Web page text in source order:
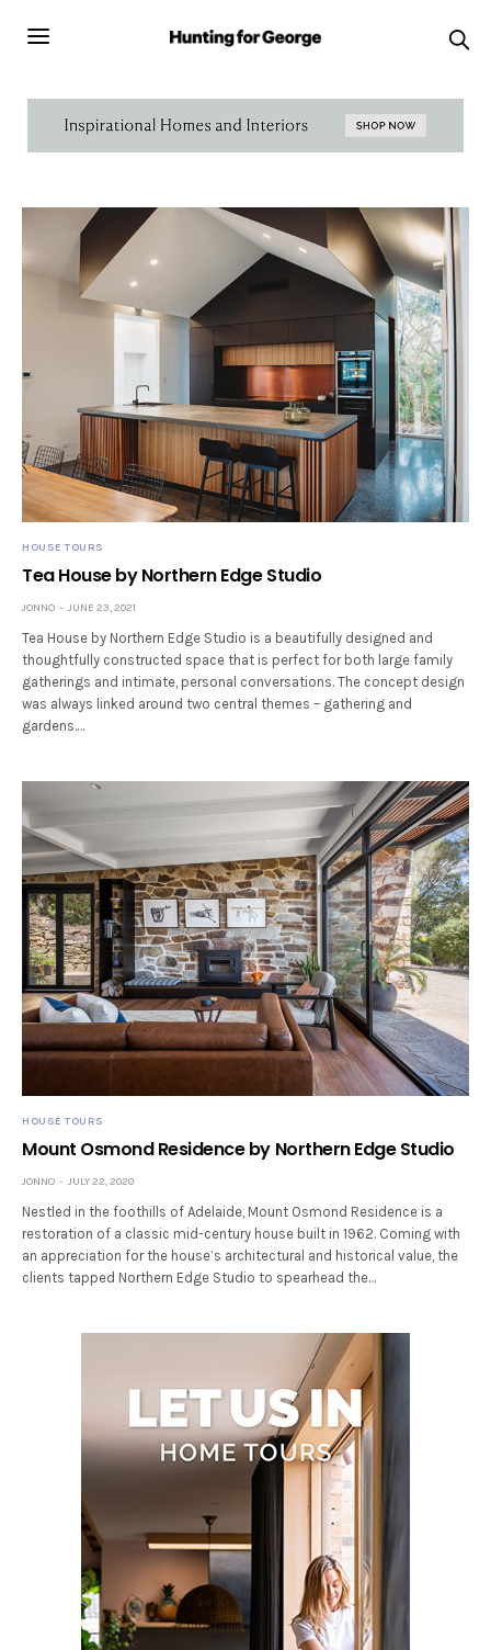
HOUSE TOURS
Tea House by Northern Edge Studio
JONNO JUNE 23, 2021
Tea House by Northern Edge Studio is a beautifully designed and
thoughtfully constructed space that is perfect for both large family
gatherings and intimate, personal conversations. The concept design
was always linked around two central themes – gathering and
gardens.…
HOUSE TOURS
Mount Osmond Residence by Northern Edge Studio
JONNO JULY 22, 2020
Nestled in the foothills of Adelaide, Mount Osmond Residence is a
restoration of a classic mid-century house built in 1962. Coming with
an appreciation for the house’s architectural and historical value, the
clients tapped Northern Edge Studio to spearhead the…